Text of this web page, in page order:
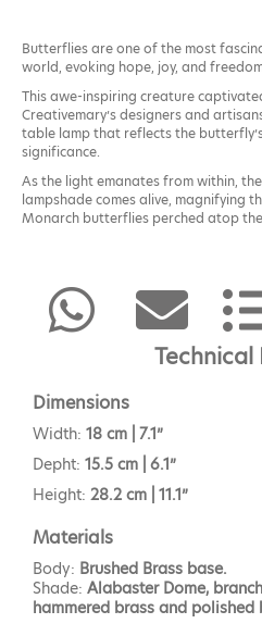
Butterflies are one of the most
world, evoking hope, joy, and
This awe-inspiring creature
Creativemary’s designers and
table lamp that reflects the
significance.
As the light emanates from within,
lampshade comes alive, magnifying
Monarch butterflies perched atop
Technical
Dimensions
Width: 18 cm | 7.1”
Depht: 15.5 cm | 6.1”
Height: 28.2 cm | 11.1”
Materials
Body: Brushed Brass base.
Shade: Alabaster Dome,
hammered brass and polished